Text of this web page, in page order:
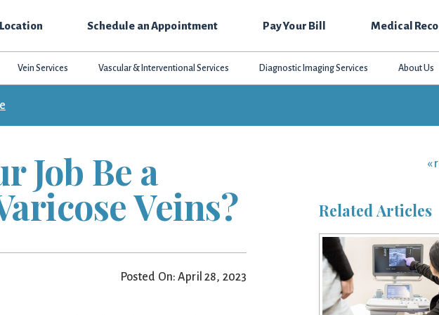
Schedule an Appointment Pay Your Bill Medical
Vein Services Vascular & Interventional Services Diagnostic Imaging Services About Us
Job Be a
Veins?
Posted On: April 28, 2023
«
Related Articles